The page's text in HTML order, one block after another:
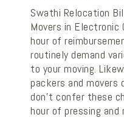
Swathi Relocation
Movers in
hour of
routinely demand
to your moving.
packers and
don't confer these
hour of pressing and